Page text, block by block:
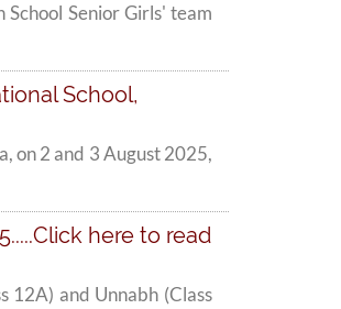
Senior Girls' team
School,
on 2 and 3 August 2025,
here to read
12A) and Unnabh (Class